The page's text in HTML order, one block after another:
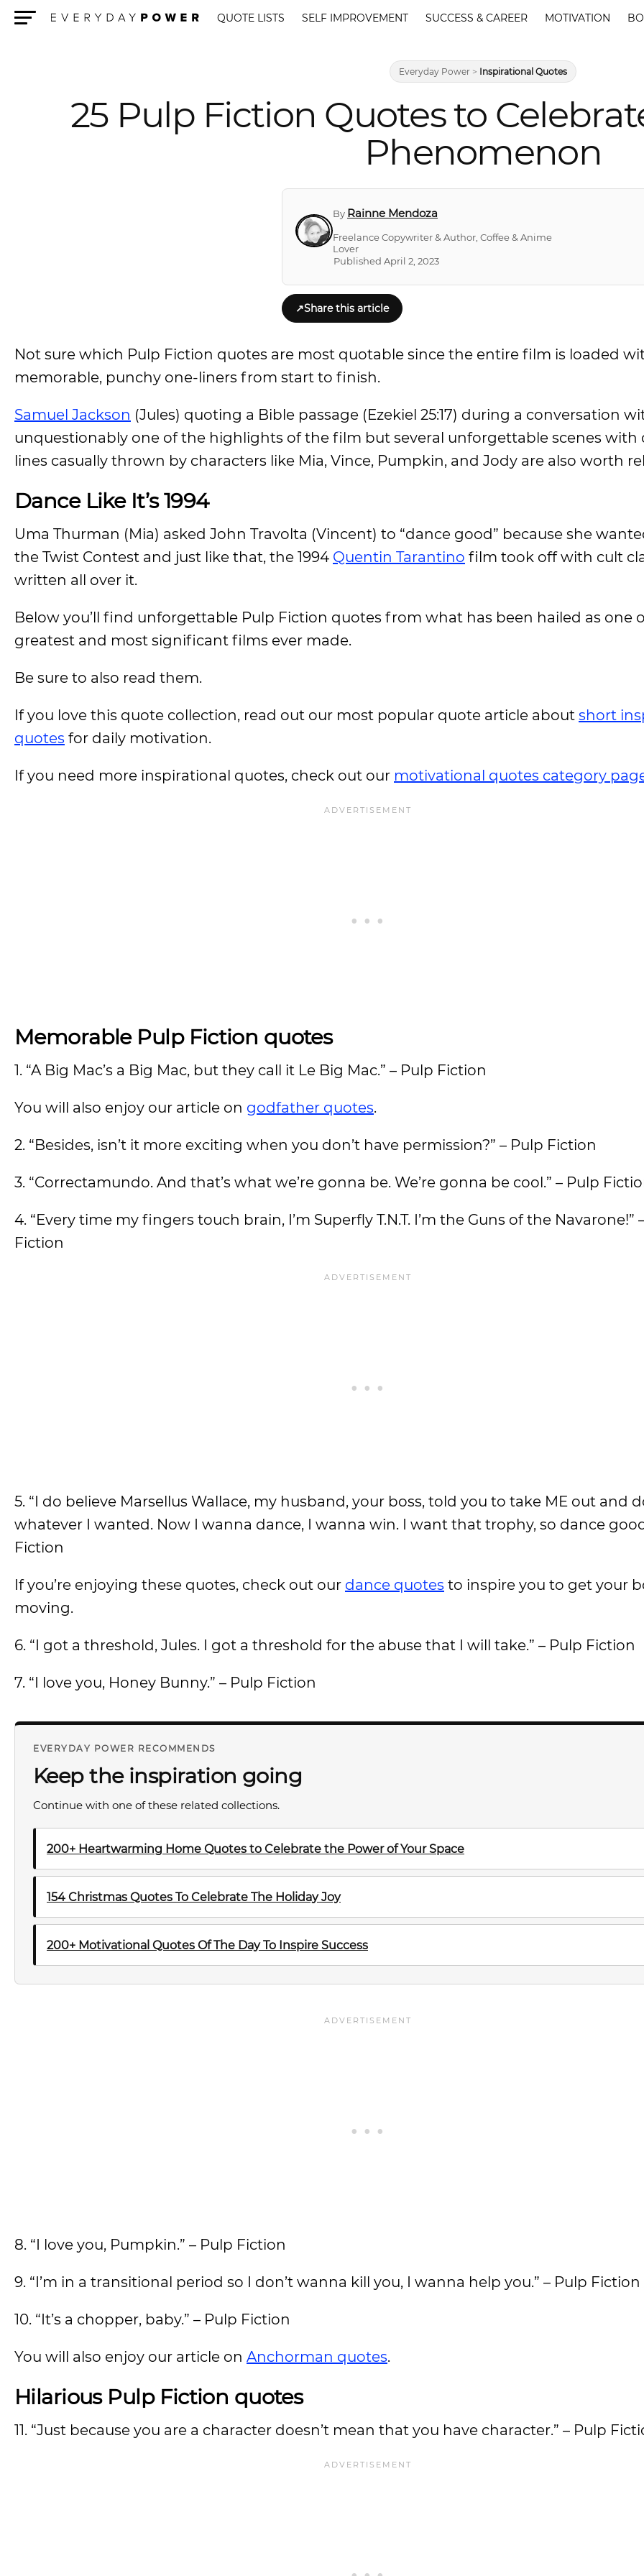
QUOTE LISTS SELF IMPROVEMENT SUCCESS & CAREER MOTIVATION
Everyday Power > Inspirational Quotes
25 Pulp Fiction Quotes to
Phenomenon
By Rainne Mendoza
Freelance Copywriter & Author, Coffee & Anime
Lover
Published April 2, 2023
↗Share this article
Not sure which Pulp Fiction quotes are most quotable since the entire film is loaded
memorable, punchy one-liners from start to finish.
Samuel Jackson (Jules) quoting a Bible passage (Ezekiel 25:17) during a conversation
unquestionably one of the highlights of the film but several unforgettable scenes with
lines casually thrown by characters like Mia, Vince, Pumpkin, and Jody are also worth
Dance Like It’s 1994
Uma Thurman (Mia) asked John Travolta (Vincent) to “dance good” because she
the Twist Contest and just like that, the 1994 Quentin Tarantino film took off with cult
written all over it.
Below you’ll find unforgettable Pulp Fiction quotes from what has been hailed as one
greatest and most significant films ever made.
Be sure to also read them.
If you love this quote collection, read out our most popular quote article about short
quotes for daily motivation.
If you need more inspirational quotes, check out our motivational quotes category
Memorable Pulp Fiction quotes
1. “A Big Mac’s a Big Mac, but they call it Le Big Mac.” – Pulp Fiction
You will also enjoy our article on godfather quotes.
2. “Besides, isn’t it more exciting when you don’t have permission?” – Pulp Fiction
3. “Correctamundo. And that’s what we’re gonna be. We’re gonna be cool.” – Pulp
4. “Every time my fingers touch brain, I’m Superfly T.N.T. I’m the Guns of the Navarone!”
Fiction
5. “I do believe Marsellus Wallace, my husband, your boss, told you to take ME out and
whatever I wanted. Now I wanna dance, I wanna win. I want that trophy, so dance
Fiction
If you’re enjoying these quotes, check out our dance quotes to inspire you to get your
moving.
6. “I got a threshold, Jules. I got a threshold for the abuse that I will take.” – Pulp Fiction
7. “I love you, Honey Bunny.” – Pulp Fiction
EVERYDAY POWER RECOMMENDS
Keep the inspiration going
Continue with one of these related collections.
200+ Heartwarming Home Quotes to Celebrate the Power of Your Space
154 Christmas Quotes To Celebrate The Holiday Joy
200+ Motivational Quotes Of The Day To Inspire Success
8. “I love you, Pumpkin.” – Pulp Fiction
9. “I’m in a transitional period so I don’t wanna kill you, I wanna help you.” – Pulp Fiction
10. “It’s a chopper, baby.” – Pulp Fiction
You will also enjoy our article on Anchorman quotes.
Hilarious Pulp Fiction quotes
11. “Just because you are a character doesn’t mean that you have character.” – Pulp